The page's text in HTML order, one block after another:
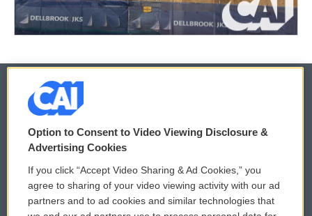
© 2026
Privacy and Terms
Comments Policy
Donor Privacy Policy
WCAI eNews Sign Up
Submit a PSA
Option to Consent to Video Viewing Disclosure &
Advertising Cookies
If you click “Accept Video Sharing & Ad Cookies,” you
agree to sharing of your video viewing activity with our ad
partners and to ad cookies and similar technologies that